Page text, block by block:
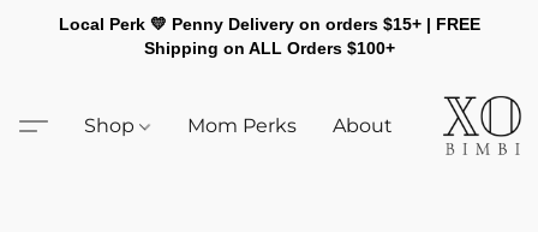
Local Perk 💛 Penny Delivery on orders $15+ | FREE
Shipping on ALL Orders $100+
Shop Mom Perks About